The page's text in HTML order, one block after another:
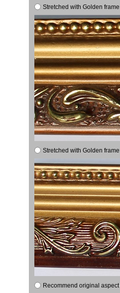
Stretched with Golden
Stretched with Golden
Recommend original